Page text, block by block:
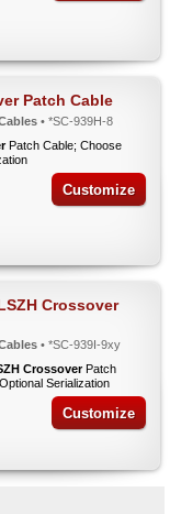
Patch Cable
• *SC-939H-8
Patch Cable; Choose
Customize
Crossover
• *SC-939I-9xy
CrossoverPatch
Serialization
Customize